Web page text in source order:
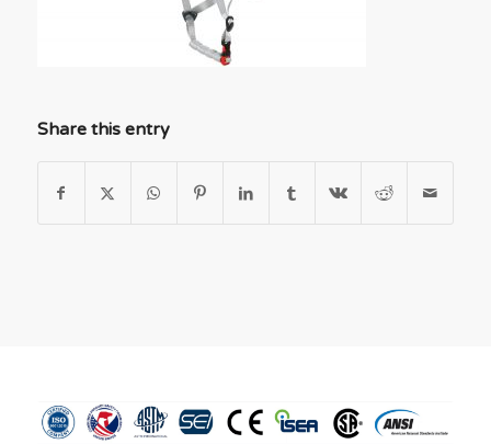
Share this entry